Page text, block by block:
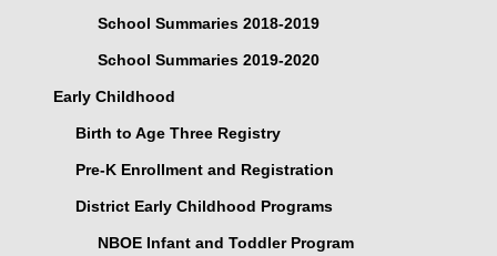
School Summaries 2018-2019
School Summaries 2019-2020
Early Childhood
Birth to Age Three Registry
Pre-K Enrollment and Registration
District Early Childhood Programs
NBOE Infant and Toddler Program